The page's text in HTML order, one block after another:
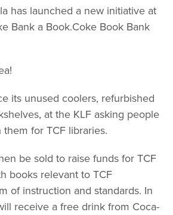
has launched a new initiative at
Bank a Book.Coke Book Bank
its unused coolers, refurbished
at the KLF asking people
for TCF libraries.
be sold to raise funds for TCF
books relevant to TCF
of instruction and standards. In
receive a free drink from Coca-